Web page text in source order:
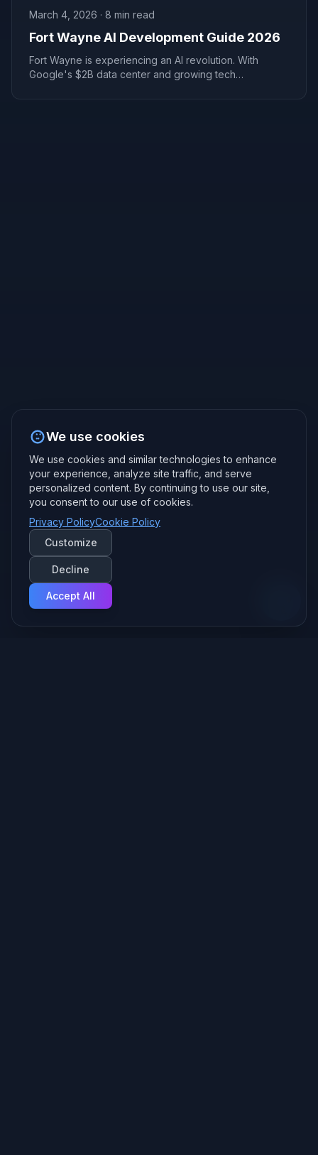
March 4, 2026 · 8 min read
Fort Wayne AI Development Guide 2026
Fort Wayne is experiencing an AI revolution. With
Google's $2B data center and growing tech
We use cookies
We use cookies and similar technologies to enhance
your experience, analyze site traffic, and serve
personalized content. By continuing to use our site,
you consent to our use of cookies.
Privacy PolicyCookie Policy
Customize
Decline
Accept All